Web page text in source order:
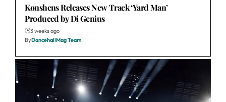
Konshens Releases New Track ‘Yard Man’
Produced by Di Genius
3 weeks ago
ByDancehallMag Team